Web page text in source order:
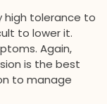
high tolerance to
to lower it.
Again,
is the best
to manage